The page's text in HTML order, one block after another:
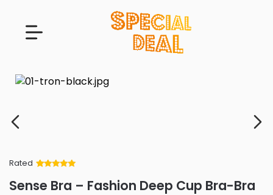
Rated
of 5 based
on
Sense Bra – Fashion Deep Cup Bra-Bra